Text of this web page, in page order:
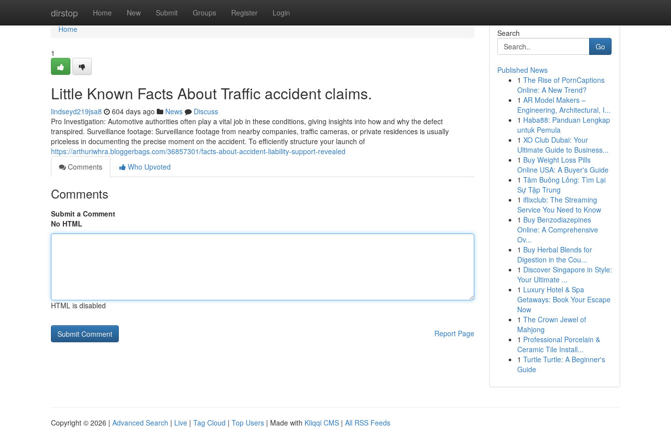
dirstop Home New Submit Groups Register Login
Home
Home
1
Little Known Facts About Traffic accident claims.
lindseyd219jsa8 604 days ago News
Discuss
Pro Investigation: Automotive authorities often play a vital job in these conditions, giving insights into how and why the defect
transpired. Surveillance footage: Surveillance footage from nearby companies, traffic cameras, or private residences is usually
priceless in documenting the precise moment on the accident. To efficiently structure your launch of
https://arthuriwhra.bloggerbags.com/36857301/facts-about-accident-liability-support-revealed
Comments
Who Upvoted
Comments
Submit a Comment
No HTML
HTML is disabled
Report Page
Search
Go
Published News
1 The Rise of PornCaptions
Online: A New Trend?
1 AR Model Makers –
Engineering, Architectural, I...
1 Haba88: Panduan Lengkap
untuk Pemula
1 XO Club Dubai: Your
Ultimate Guide to Business...
1 Buy Weight Loss Pills
Online USA: A Buyer's Guide
1 Tâm Buông Lỏng: Tìm Lại
Sự Tập Trung
1 iflixclub: The Streaming
Service You Need to Know
1 Buy Benzodiazepines
Online: A Comprehensive
Ov...
1 Buy Herbal Blends for
Digestion in the Cou...
1 Discover Singapore in Style:
Your Ultimate ...
1 Luxury Hotel & Spa
Getaways: Book Your Escape
Now
1 The Crown Jewel of
Mahjong
1 Professional Porcelain &
Ceramic Tile Install...
1 Turtle Turtle: A Beginner's
Guide
Copyright © 2026 | Advanced Search | Live | Tag Cloud | Top Users | Made with Kliqqi CMS | All RSS Feeds